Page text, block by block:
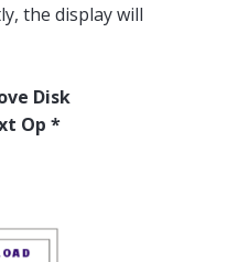
the display will
Disk
Op *